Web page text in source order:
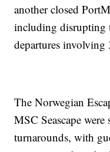
another closed
including disrupting
departures involving
The Norwegian
MSC Seascape
turnarounds, with